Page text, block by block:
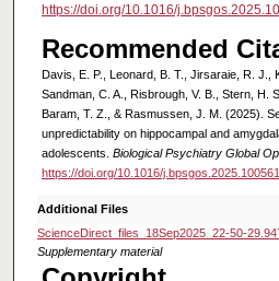
https://doi.org/10.1016/
Recommended
Davis, E. P., Leonard, B. T., Jirsaraie, R. J.,
Sandman, C. A., Risbrough, V. B., Stern, H.
Baram, T. Z., & Rasmussen, J. M. (2025).
unpredictability on hippocampal and
adolescents. Biological Psychiatry Global
https://doi.org/10.1016/j.bpsgos.2025.100561
Additional Files
ScienceDirect_files_18Sep2025_22-50-
Supplementary material